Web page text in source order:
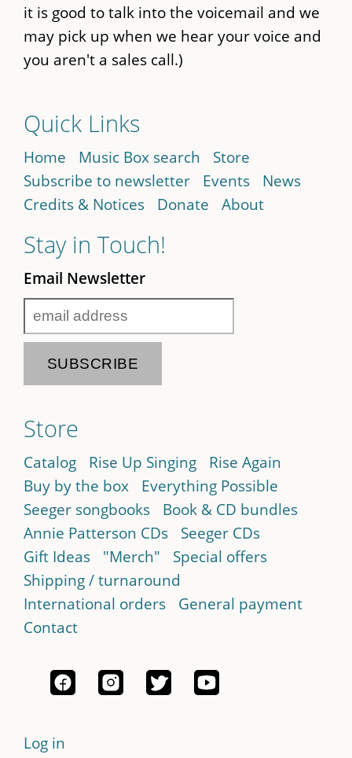
it is good to talk into the voicemail and we
may pick up when we hear your voice and
you aren't a sales call.)
Quick Links
Home Music Box search
Store
Subscribe to newsletter
Events
News
Credits & Notices
Donate About
Stay in Touch!
Email Newsletter
Store
Catalog Rise Up Singing
Rise Again
Buy by the box
Everything Possible
Seeger songbooks
Book & CD bundles
Annie Patterson CDs
Seeger CDs
Gift Ideas
"Merch"
Special offers
Shipping / turnaround
International orders
General payment
Contact
Log in